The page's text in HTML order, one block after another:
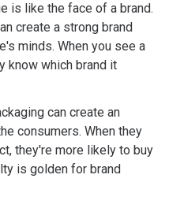
is like the face of a brand.
create a strong brand
minds. When you see a
know which brand it
can create an
consumers. When they
they're more likely to buy
is golden for brand